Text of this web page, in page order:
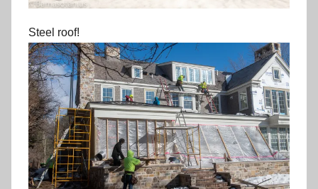
Steel roof!